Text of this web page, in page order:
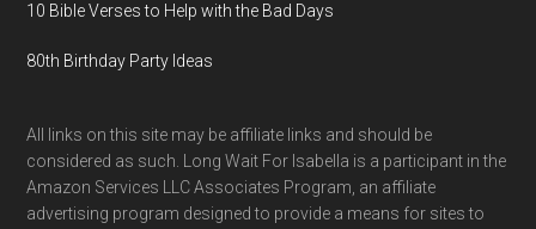
10 Bible Verses to Help with the Bad Days
80th Birthday Party Ideas
All links on this site may be affiliate links and should be
considered as such. Long Wait For Isabella is a participant in the
Amazon Services LLC Associates Program, an affiliate
advertising program designed to provide a means for sites to